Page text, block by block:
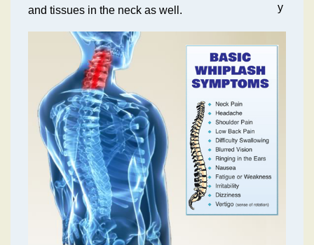
y
and tissues in the neck as well.